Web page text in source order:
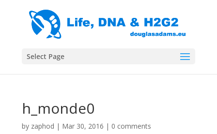
Select Page
h_monde0
by zaphod | Mar 30, 2016 | 0 comments